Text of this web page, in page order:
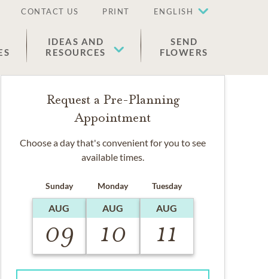
CONTACT US PRINT ENGLISH
IDEAS AND
RESOURCES
SEND
FLOWERS
Request a Pre-Planning
Appointment
Choose a day that's convenient for you to see
available times.
Sunday
AUG
09
Monday
AUG
10
Tuesday
AUG
11